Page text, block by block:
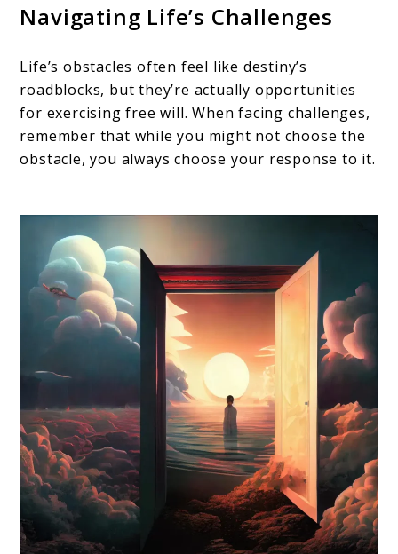
Navigating Life’s Challenges
Life’s obstacles often feel like destiny’s
roadblocks, but they’re actually opportunities
for exercising free will. When facing challenges,
remember that while you might not choose the
obstacle, you always choose your response to it.